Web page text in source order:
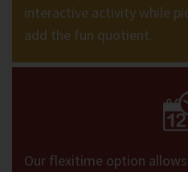
interactive activity while
add the fun quotient.
Our flexitime option